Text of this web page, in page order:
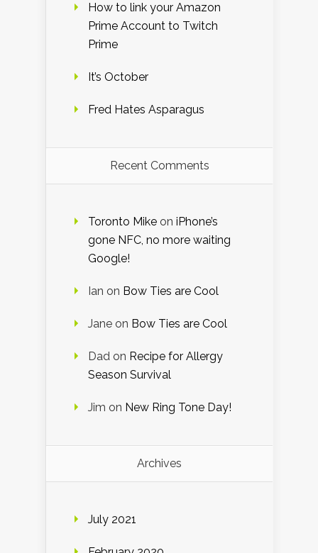
How to link your Amazon
Prime Account to Twitch
Prime
It’s October
Fred Hates Asparagus
Recent Comments
Toronto Mike on iPhone’s
gone NFC, no more waiting
Google!
Ian on Bow Ties are Cool
Jane on Bow Ties are Cool
Dad on Recipe for Allergy
Season Survival
Jim on New Ring Tone Day!
Archives
July 2021